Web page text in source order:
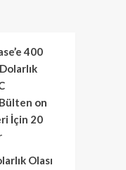
400
on
İçin 20
Olası